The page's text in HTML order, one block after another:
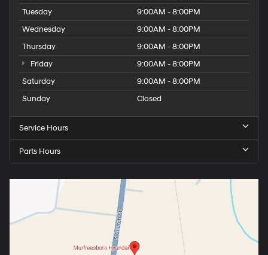
Tuesday
9:00AM - 8:00PM
Wednesday
9:00AM - 8:00PM
Thursday
9:00AM - 8:00PM
Friday
9:00AM - 8:00PM
Saturday
9:00AM - 8:00PM
Sunday
Closed
Service Hours
Parts Hours